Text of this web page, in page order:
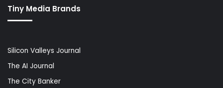
Tiny Media Brands
Silicon Valleys Journal
The AI Journal
The City Banker